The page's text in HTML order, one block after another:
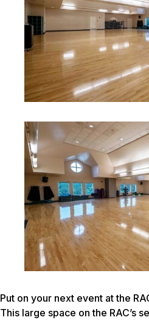
Put on your next event at the
This large space on the RAC’s